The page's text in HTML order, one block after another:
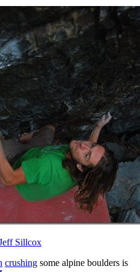
Sillcox
crushing some alpine boulders is